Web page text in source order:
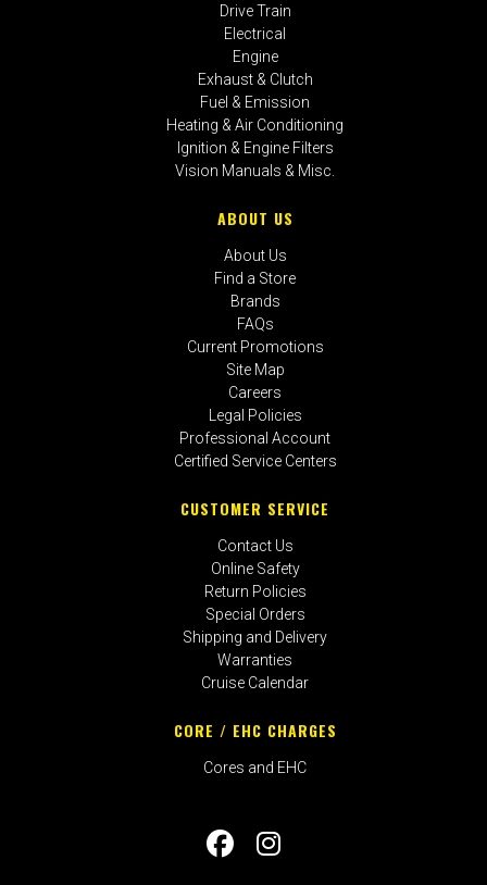
Drive Train
Electrical
Engine
Exhaust & Clutch
Fuel & Emission
Heating & Air Conditioning
Ignition & Engine Filters
Vision Manuals & Misc.
ABOUT US
About Us
Find a Store
Brands
FAQs
Current Promotions
Site Map
Careers
Legal Policies
Professional Account
Certified Service Centers
CUSTOMER SERVICE
Contact Us
Online Safety
Return Policies
Special Orders
Shipping and Delivery
Warranties
Cruise Calendar
CORE / EHC CHARGES
Cores and EHC